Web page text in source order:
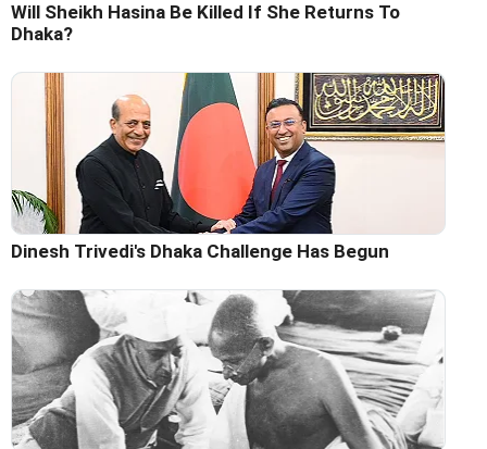
Will Sheikh Hasina Be Killed If She Returns To
Dhaka?
Dinesh Trivedi's Dhaka Challenge Has Begun